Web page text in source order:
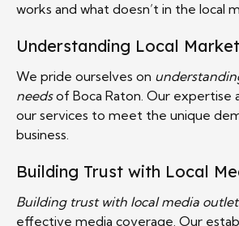
works and what doesn’t in the local
Understanding Local
We pride ourselves on
needsof Boca Raton. Our expertise
our services to meet the unique
business.
Building Trust with Local
Building trust with local media
effective media coverage. Our